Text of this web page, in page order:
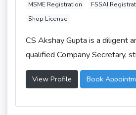
MSME Registration
FSSAI
Shop License
CS Akshay Gupta is a diligent
qualified Company Secretary,
View Profile Book